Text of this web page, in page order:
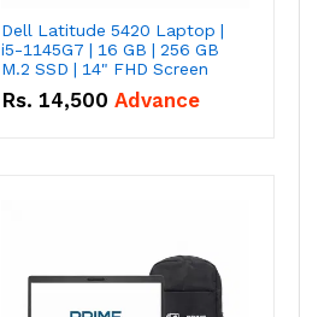
Dell Latitude 5420 Laptop |
i5-1145G7 | 16 GB | 256 GB
M.2 SSD | 14" FHD Screen
Rs. 14,500 Advance